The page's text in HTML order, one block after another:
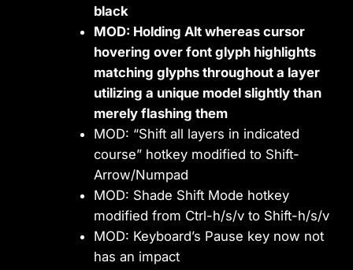
black
MOD: Holding Alt whereas cursor
hovering over font glyph highlights
matching glyphs throughout a layer
utilizing a unique model slightly than
merely flashing them
MOD: “Shift all layers in indicated
course” hotkey modified to Shift-
Arrow/Numpad
MOD: Shade Shift Mode hotkey
modified from Ctrl-h/s/v to Shift-h/s/v
MOD: Keyboard’s Pause key now not
has an impact